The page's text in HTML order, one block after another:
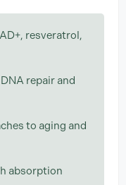
resveratrol,
repair and
to aging and
absorption